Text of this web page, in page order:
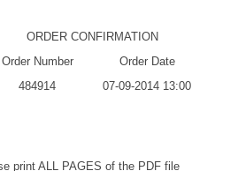
ORDER CONFIRMATION
Order Number
Order Date
484914
07-09-2014 13:00
print ALL PAGES of the PDF file